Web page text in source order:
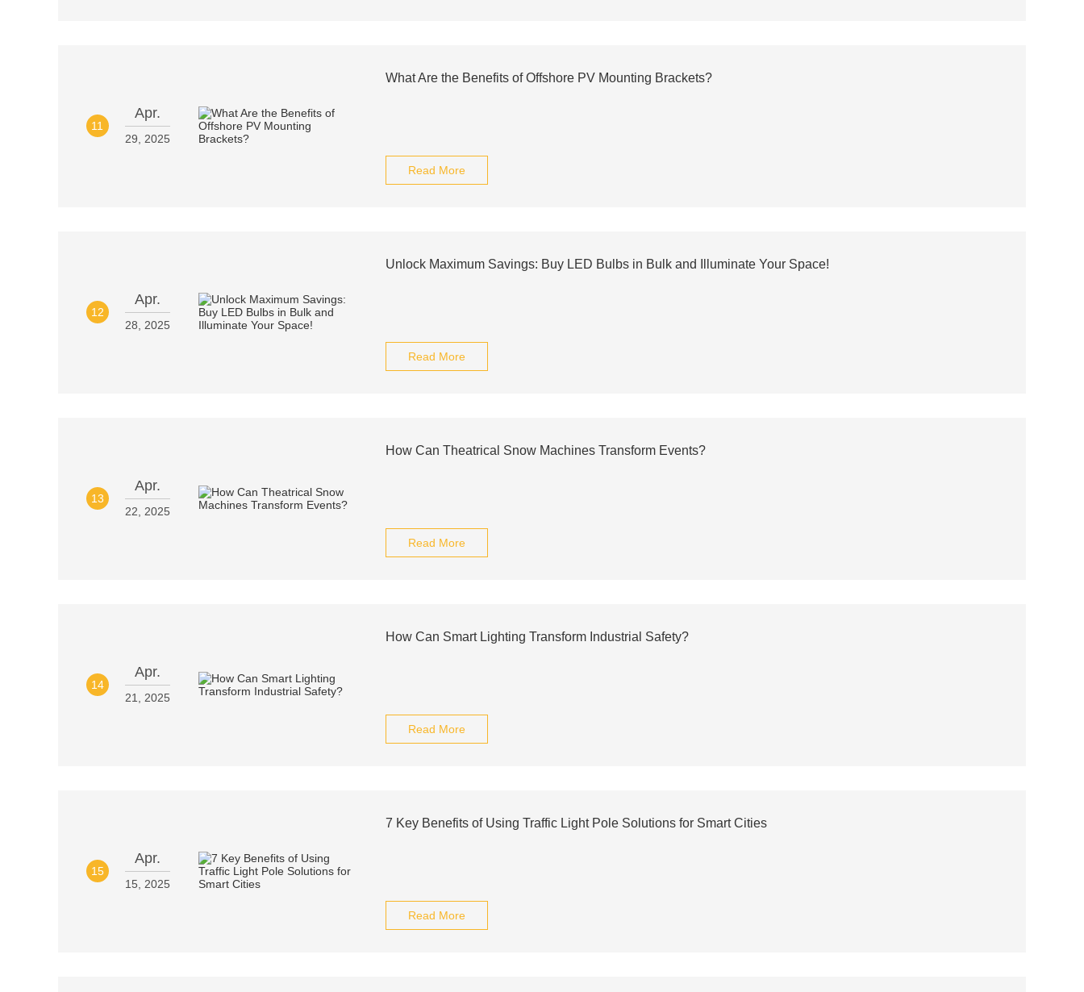
11
Apr.
29, 2025
What Are the Benefits of Offshore PV Mounting Brackets?
Read More
12
Apr.
28, 2025
Unlock Maximum Savings: Buy LED Bulbs in Bulk and Illuminate Your Space!
Read More
13
Apr.
22, 2025
How Can Theatrical Snow Machines Transform Events?
Read More
14
Apr.
21, 2025
How Can Smart Lighting Transform Industrial Safety?
Read More
15
Apr.
15, 2025
7 Key Benefits of Using Traffic Light Pole Solutions for Smart Cities
Read More